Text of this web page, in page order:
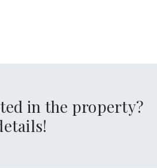
in the property?